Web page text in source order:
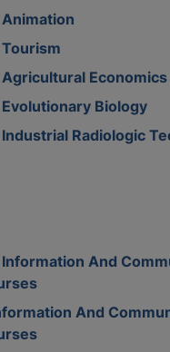
Economics
Biology
Radiologic
And
And